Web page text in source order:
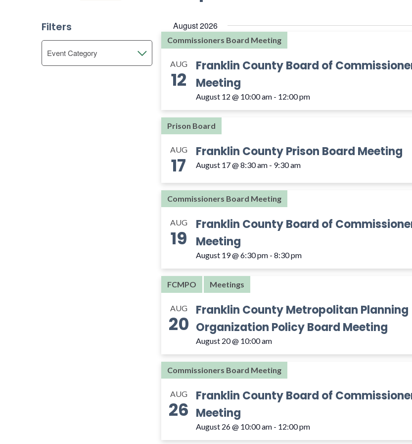
Navigation
Keyword.
Filters
Changing
any
of
Event Category
Open
filter
August 2026
Commissioners Board Meeting
AUG
12
Franklin County Board of
Meeting
August 12 @ 10:00 am - 12:00 pm
Prison Board
AUG
17
Franklin County Prison Board Meeting
August 17 @ 8:30 am - 9:30 am
Commissioners Board Meeting
AUG
19
Franklin County Board of
Meeting
August 19 @ 6:30 pm - 8:30 pm
FCMPO Meetings
AUG
20
Franklin County Metropolitan Planning
Organization Policy Board Meeting
August 20 @ 10:00 am
Commissioners Board Meeting
AUG
26
Franklin County Board of
Meeting
August 26 @ 10:00 am - 12:00 pm